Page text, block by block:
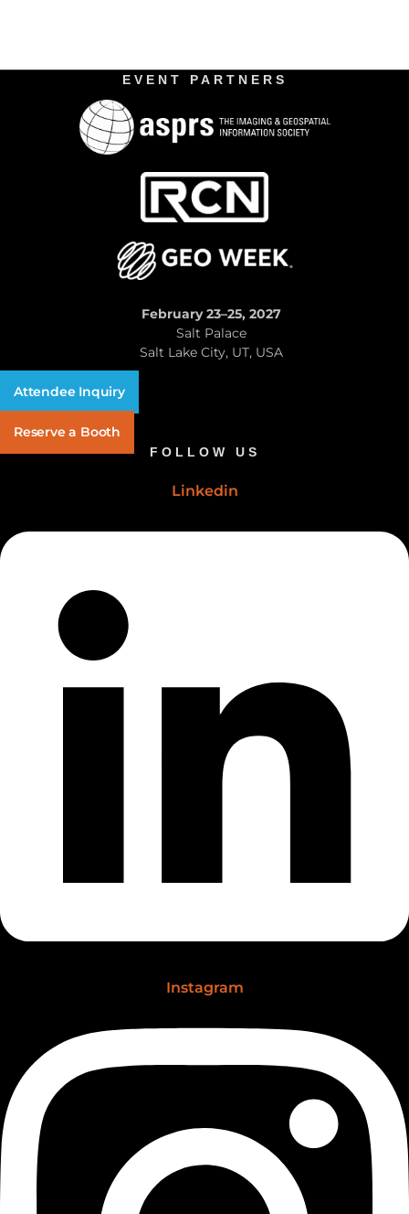
EVENT PARTNERS
February 23–25, 2027
Salt Palace
Salt Lake City, UT, USA
Attendee Inquiry
Reserve a Booth
FOLLOW US
Linkedin
Instagram